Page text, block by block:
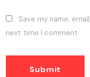
Save my name,
next time I comment.